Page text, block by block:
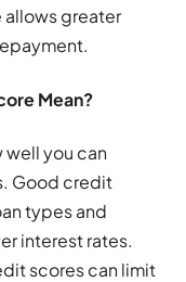
allows greater
Mean?
well you can
Good credit
types and
interest rates.
scores can limit